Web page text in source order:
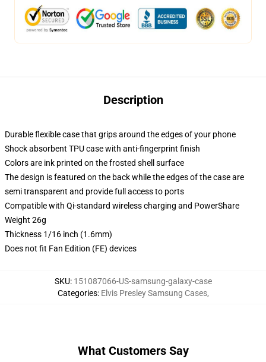
Description
Durable flexible case that grips around the edges of your phone
Shock absorbent TPU case with anti-fingerprint finish
Colors are ink printed on the frosted shell surface
The design is featured on the back while the edges of the case are
semi transparent and provide full access to ports
Compatible with Qi-standard wireless charging and PowerShare
Weight 26g
Thickness 1/16 inch (1.6mm)
Does not fit Fan Edition (FE) devices
SKU: 151087066-US-samsung-galaxy-case
Categories: Elvis Presley Samsung Cases,
What Customers Say